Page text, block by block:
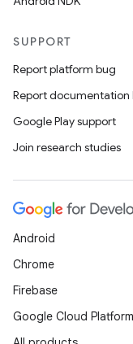
SUPPORT
Report platform bug
Report documentation
Google Play support
Join research studies
Android
Chrome
Firebase
Google Cloud Platform